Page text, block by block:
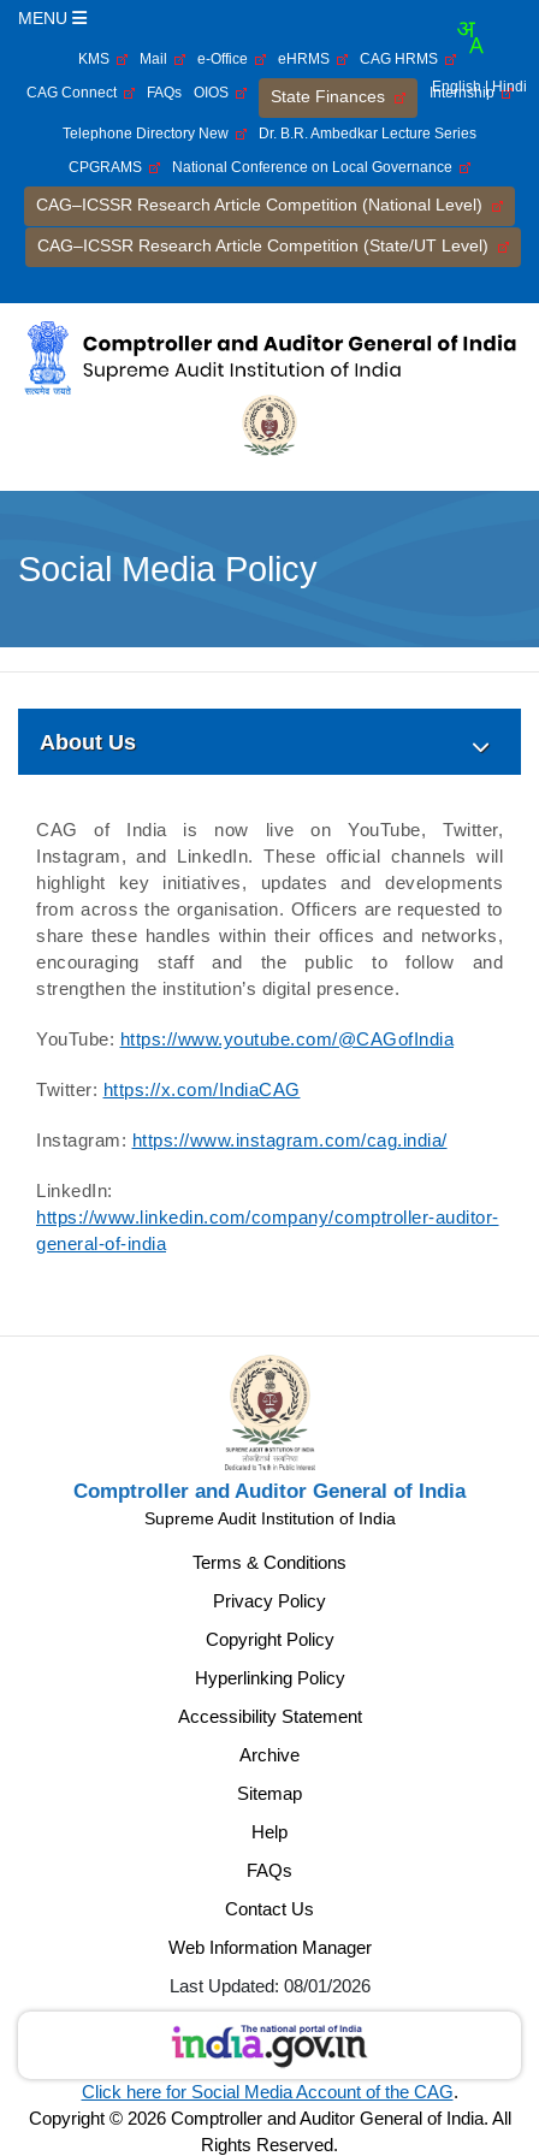
MENU
KMS Mail e-Office eHRMS
CAG HRMS
CAG Connect
FAQs OIOS State Finances Internship
Telephone Directory New
Dr. B.R. Ambedkar Lecture Series
CPGRAMS
National Conference on Local Governance
CAG–ICSSR Research Article Competition (National Level)
CAG–ICSSR Research Article Competition (State/UT Level)
English | Hindi
Social Media Policy
About Us
CAG of India is now live on YouTube, Twitter,
Instagram, and LinkedIn. These official channels will
highlight key initiatives, updates and developments
from across the organisation. Officers are requested to
share these handles within their offices and networks,
encouraging staff and the public to follow and
strengthen the institution’s digital presence.
YouTube: https://www.youtube.com/@CAGofIndia
Twitter: https://x.com/IndiaCAG
Instagram: https://www.instagram.com/cag.india/
LinkedIn:
https://www.linkedin.com/company/comptroller-auditor-
general-of-india
Comptroller and Auditor General of India
Supreme Audit Institution of India
Terms & Conditions
Privacy Policy
Copyright Policy
Hyperlinking Policy
Accessibility Statement
Archive
Sitemap
Help
FAQs
Contact Us
Web Information Manager
Last Updated: 08/01/2026
Click here for Social Media Account of the CAG.
Copyright © 2026 Comptroller and Auditor General of India. All
Rights Reserved.